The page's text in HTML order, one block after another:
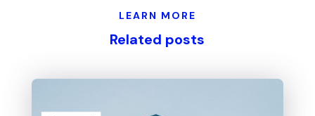
LEARN MORE
Related posts